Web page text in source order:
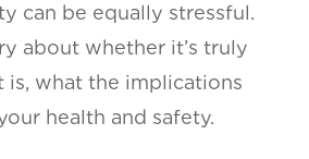
can be equally stressful.
about whether it’s truly
is, what the implications
health and safety.